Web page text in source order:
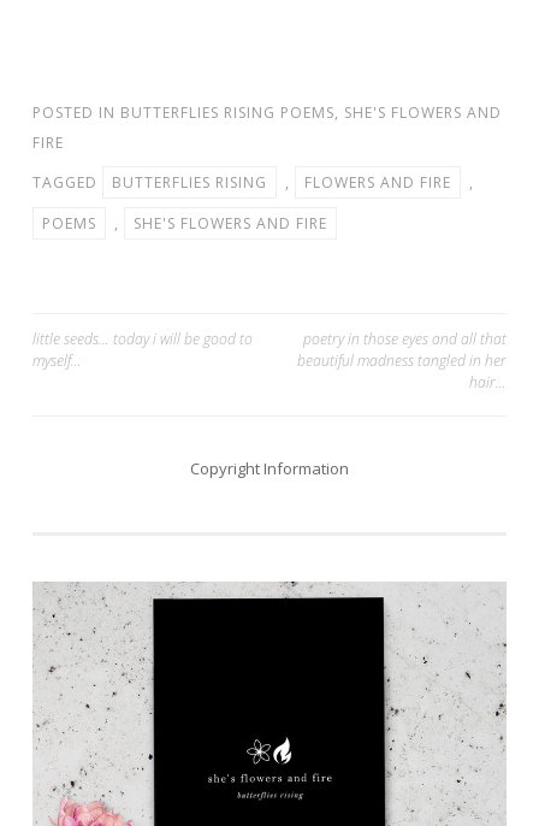
POSTED IN BUTTERFLIES RISING POEMS, SHE'S FLOWERS AND
FIRE
TAGGED
BUTTERFLIES RISING , FLOWERS AND FIRE
,
POEMS
, SHE'S FLOWERS AND FIRE
Post
little seeds… today i will be good to
myself…
poetry in those eyes and all that
beautiful madness tangled in her
hair…
Copyright Information